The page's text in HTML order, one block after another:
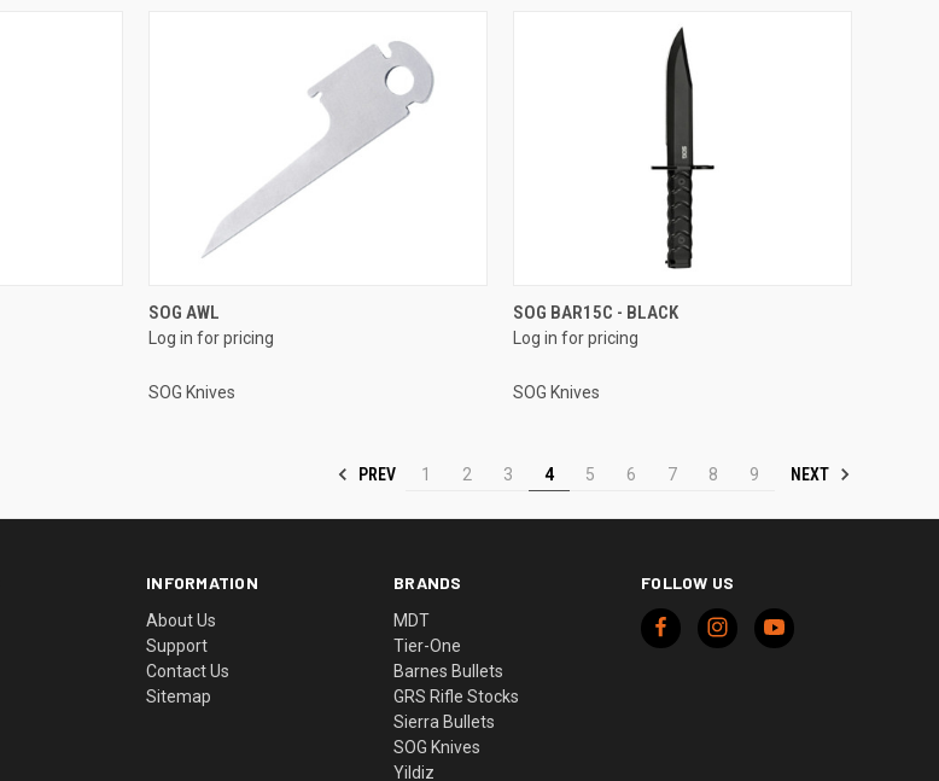
SOG AWL
Log in for pricing
SOG Knives
SOG BAR15C - BLACK
Log in for pricing
SOG Knives
PREV 1 2 3 4 5 6 7 8 9 NEXT
INFORMATION
About Us
Support
Contact Us
Sitemap
BRANDS
MDT
Tier-One
Barnes Bullets
GRS Rifle Stocks
Sierra Bullets
SOG Knives
Yildiz
FOLLOW US